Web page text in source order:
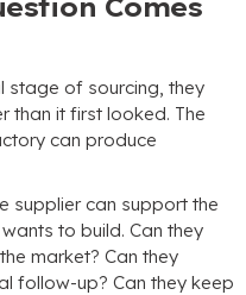
Comes
stage of sourcing, they
than it first looked. The
can produce
supplier can support the
to build. Can they
market? Can they
follow-up? Can they keep